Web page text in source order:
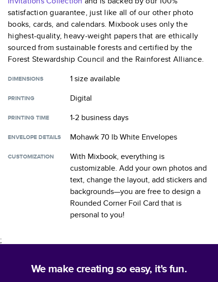
satisfaction guarantee, just like all of our other photo
books, cards, and calendars. Mixbook uses only the
highest-quality, heavy-weight papers that are ethically
sourced from sustainable forests and certified by the
Forest Stewardship Council and the Rainforest Alliance.
DIMENSIONS 1 sizeavailable
PRINTING Digital
PRINTING TIME 1-2 business days
ENVELOPE DETAILS Mohawk 70 lb White Envelopes
CUSTOMIZATION
With Mixbook, everything is
customizable. Add your own photos and
text, change the layout, add stickers and
backgrounds—you are free to design a
Rounded Corner Foil Card that is
personal to you!
;
We make creating so easy, it's fun.